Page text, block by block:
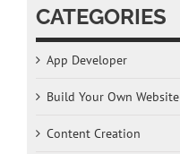
CATEGORIES
App Developer
Build Your Own Website
Content Creation